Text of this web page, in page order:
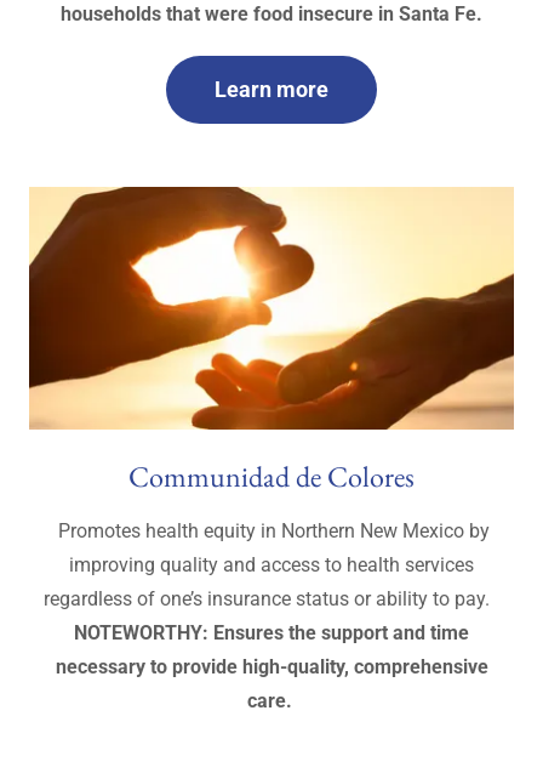
households that were food insecure in Santa Fe.
Learn more
Communidad de Colores
Promotes health equity in Northern New Mexico by
improving quality and access to health services
regardless of one’s insurance status or ability to pay.
NOTEWORTHY: Ensures the support and time
necessary to provide high-quality, comprehensive
care.